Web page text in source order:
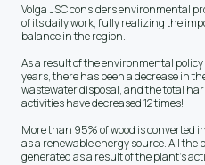
Volga JSC considers environmental
of its daily work, fully realizing the
balance in the region.
As a result of the environmental
years, there has been a decrease in
wastewater disposal, and the total
activities have decreased 12 times!
More than 95% of wood is converted
as a renewable energy source. All
generated as a result of the plant's